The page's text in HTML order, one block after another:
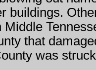
buildings.
that
was